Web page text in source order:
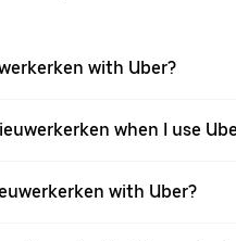
with Uber?
when I use
with Uber?